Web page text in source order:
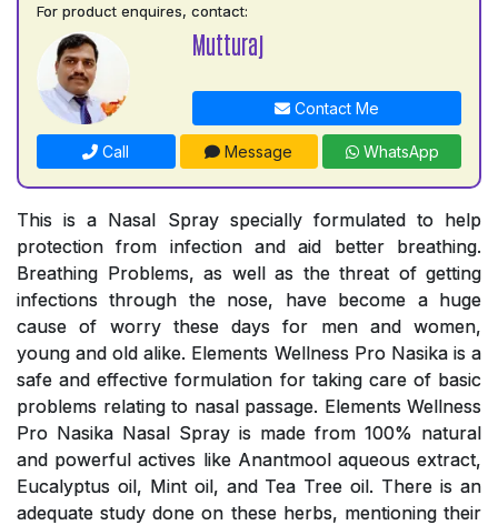
For product enquires, contact:
Mutturaj
Contact Me
Call Message WhatsApp
This is a Nasal Spray specially formulated to help
protection from infection and aid better breathing.
Breathing Problems, as well as the threat of getting
infections through the nose, have become a huge
cause of worry these days for men and women,
young and old alike. Elements Wellness Pro Nasika is a
safe and effective formulation for taking care of basic
problems relating to nasal passage. Elements Wellness
Pro Nasika Nasal Spray is made from 100% natural
and powerful actives like Anantmool aqueous extract,
Eucalyptus oil, Mint oil, and Tea Tree oil. There is an
adequate study done on these herbs, mentioning their